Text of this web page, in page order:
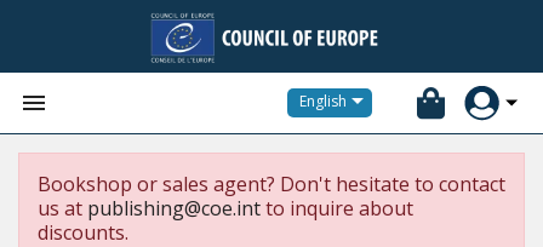
 English
Bookshop or sales agent? Don't hesitate to contact
us at publishing@coe.intto inquire about
discounts.